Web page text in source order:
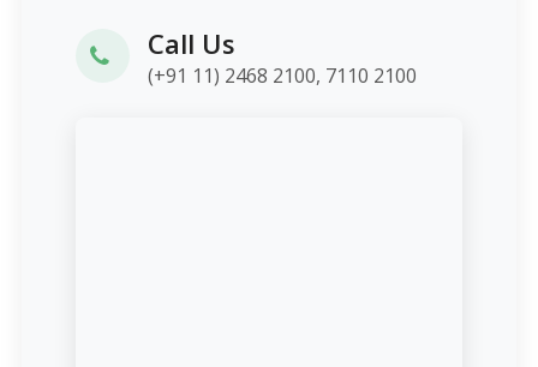
Call Us
(+91 11) 2468 2100, 7110 2100